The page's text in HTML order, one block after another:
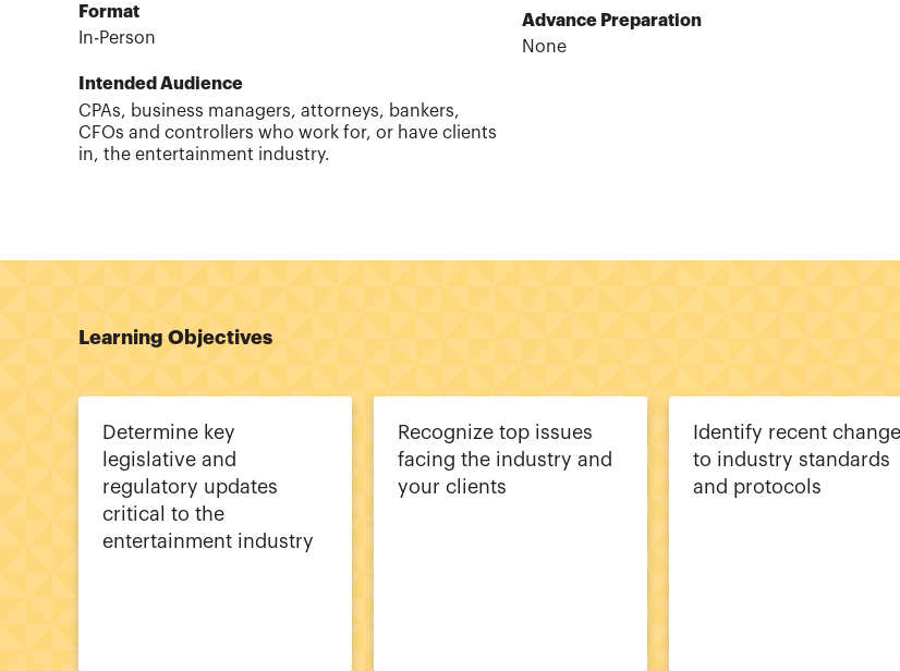
Format
In-Person
Intended Audience
CPAs, business managers, attorneys, bankers,
CFOs and controllers who work for, or have clients
in, the entertainment industry.
Advance Preparation
None
Learning Objectives
Determine key
legislative and
regulatory updates
critical to the
entertainment industry
Recognize top issues
facing the industry and
your clients
Identify recent
to industry standards
and protocols